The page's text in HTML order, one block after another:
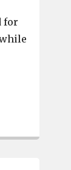
for